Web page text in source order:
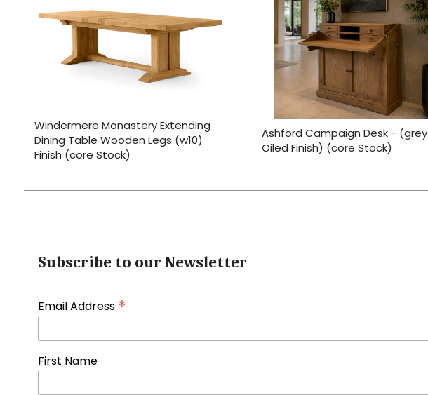
Windermere Monastery Extending
Dining Table Wooden Legs (w10)
Finish (core Stock)
Ashford Campaign Desk - (grey
Oiled Finish) (core Stock)
Subscribe to our Newsletter
Email Address *
First Name